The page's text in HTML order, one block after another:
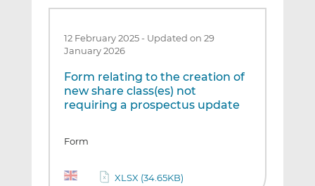
12 February 2025- Updated on 29
January 2026
Form relating to the creation of
new share class(es) not
requiring a prospectus update
Form
XLSX (34.65KB)